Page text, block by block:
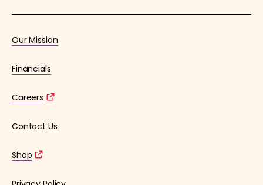
Our Mission
Financials
Careers
Contact Us
Shop